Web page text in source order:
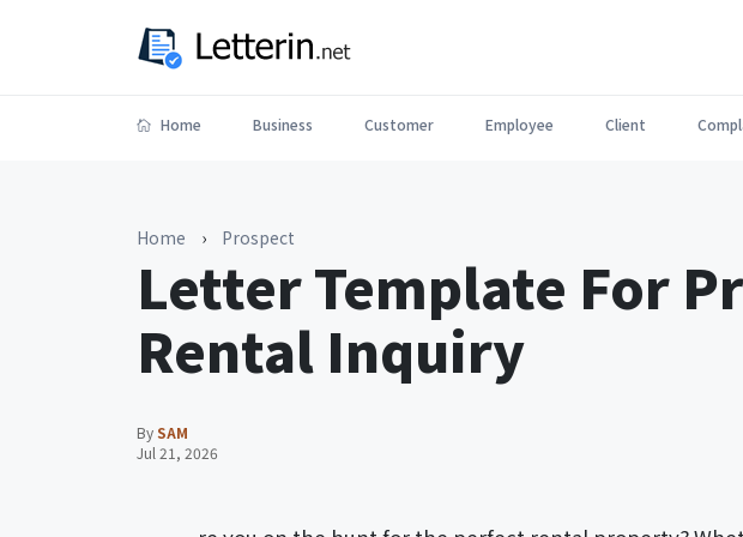
Home Business Customer Employee Client
Home › Prospect
Letter Template For
Rental Inquiry
BySAM
Jul 21, 2026